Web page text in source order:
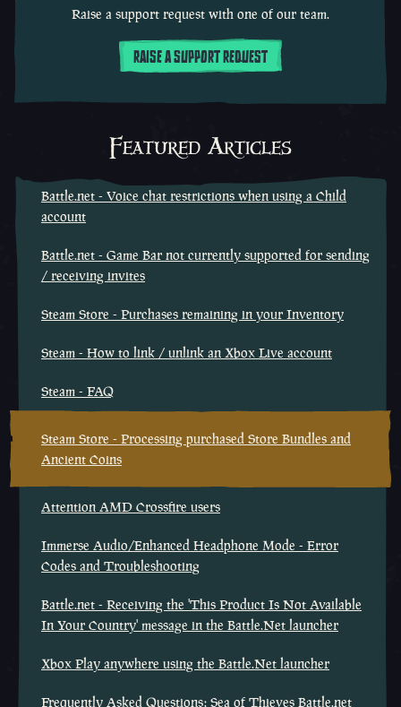
Raise a support request with one of our team.
RAISE A SUPPORT REQUEST
Featured Articles
Battle.net - Voice chat restrictions when using a Child
account
Battle.net - Game Bar not currently supported for sending
/ receiving invites
Steam Store - Purchases remaining in your Inventory
Steam - How to link / unlink an Xbox Live account
Steam - FAQ
Steam Store - Processing purchased Store Bundles and
Ancient Coins
Attention AMD Crossfire users
Immerse Audio/Enhanced Headphone Mode - Error
Codes and Troubleshooting
Battle.net - Receiving the 'This Product Is Not Available
In Your Country' message in the Battle.Net launcher
Xbox Play anywhere using the Battle.Net launcher
Frequently Asked Questions: Sea of Thieves Battle.net